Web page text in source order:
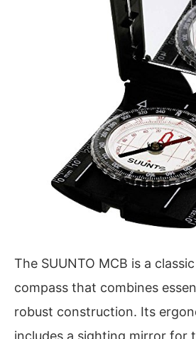
The SUUNTO MCB is a
compass that combines
robust construction. Its
includes a sighting mirror for